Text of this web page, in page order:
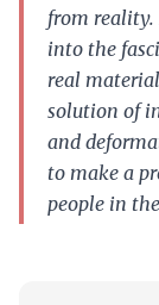
from reality.
into the
real
solution of
and
to make a
people in